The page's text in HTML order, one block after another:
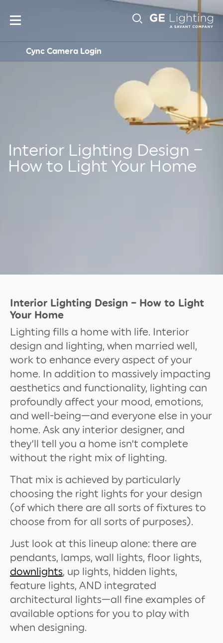
Main
navigation
Sub-
Navigation
Cync Camera Login
Interior Lighting Design –
How to Light Your Home
Interior Lighting Design – How to Light
Your Home
Lighting fills a home with life. Interior
design and lighting, when married well,
work to enhance every aspect of your
home. In addition to massively impacting
aesthetics and functionality, lighting can
profoundly affect your mood, emotions,
and well-being—and everyone else in your
home. Ask any interior designer, and
they’ll tell you a home isn’t complete
without the right mix of lighting.
That mix is achieved by particularly
choosing the right lights for your design
(of which there are all sorts of fixtures to
choose from for all sorts of purposes).
Just look at this lineup alone: there are
pendants, lamps, wall lights, floor lights,
downlights, up lights, hidden lights,
feature lights, AND integrated
architectural lights—all fine examples of
available options for you to play with
when designing.